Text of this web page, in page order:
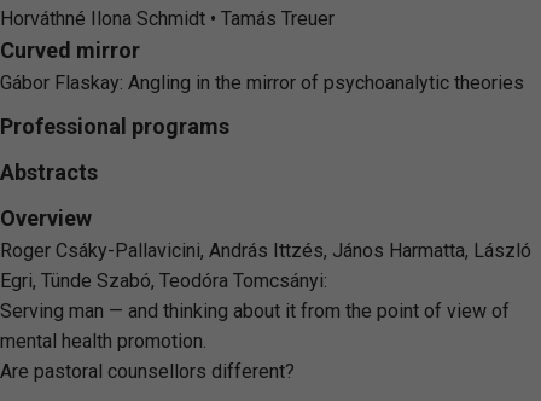
Horváthné Ilona Schmidt • Tamás Treuer
Curved mirror
Gábor Flaskay: Angling in the mirror of psychoanalytic theories
Professional programs
Abstracts
Overview
Roger Csáky-Pallavicini, András Ittzés, János Harmatta, László
Egri, Tünde Szabó, Teodóra Tomcsányi:
Serving man — and thinking about it from the point of view of
mental health promotion.
Are pastoral counsellors different?